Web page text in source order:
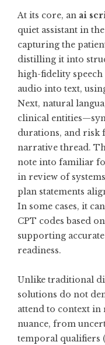
At its core, an ai
quiet assistant in
capturing the
distilling it into
high-fidelity
audio into text,
Next, natural
clinical
durations, and risk
narrative thread.
note into familiar
in review of
plan statements
In some cases, it
CPT codes based
supporting
readiness.
Unlike traditional
solutions do not
attend to context
nuance, from
temporal qualifiers